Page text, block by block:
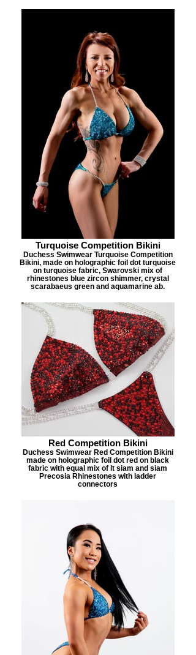
Turquoise Competition Bikini
Duchess Swimwear Turquoise Competition
Bikini, made on holographic foil dot turquoise
on turquoise fabric, Swarovski mix of
rhinestones blue zircon shimmer, crystal
scarabaeus green and aquamarine ab.
Red Competition Bikini
Duchess Swimwear Red Competition Bikini
made on holographic foil dot red on black
fabric with equal mix of lt siam and siam
Precosia Rhinestones with ladder
connectors